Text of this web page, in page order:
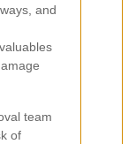
and
team
of